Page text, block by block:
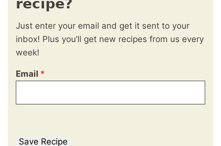
recipe?
Just enter your email and get it sent to your
inbox! Plus you’ll get new recipes from us every
week!
Email *
Save Recipe